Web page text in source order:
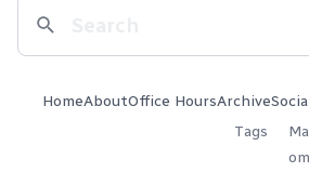
HomeAboutOffice HoursArchive
Tags